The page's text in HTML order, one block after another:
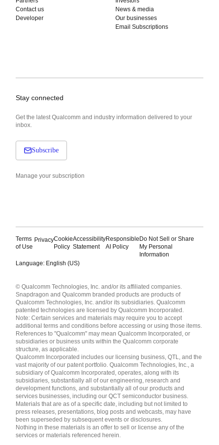
Contact us
Developer
News & media
Our businesses
Email Subscriptions
Stay connected
Get the latest Qualcomm and industry information delivered to your
inbox.
Subscribe
Manage your subscription
Terms
of Use
PrivacyCookie
Policy
Accessibility
Statement
Responsible
AI Policy
Do Not Sell or Share
My Personal
Information
Language: English (US)
English ( United States )
简体中文 ( China )
© Qualcomm Technologies, Inc. and/or its affiliated companies.
Snapdragon and Qualcomm branded products are products of
Qualcomm Technologies, Inc. and/or its subsidiaries. Qualcomm
patented technologies are licensed by Qualcomm Incorporated.
Note: Certain services and materials may require you to accept
additional terms and conditions before accessing or using those items.
References to "Qualcomm" may mean Qualcomm Incorporated, or
subsidiaries or business units within the Qualcomm corporate
structure, as applicable.
Qualcomm Incorporated includes our licensing business, QTL, and the
vast majority of our patent portfolio. Qualcomm Technologies, Inc., a
subsidiary of Qualcomm Incorporated, operates, along with its
subsidiaries, substantially all of our engineering, research and
development functions, and substantially all of our products and
services businesses, including our QCT semiconductor business.
Materials that are as of a specific date, including but not limited to
press releases, presentations, blog posts and webcasts, may have
been superseded by subsequent events or disclosures.
Nothing in these materials is an offer to sell or license any of the
services or materials referenced herein.